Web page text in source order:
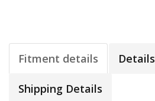
Fitment details Details
Shipping Details